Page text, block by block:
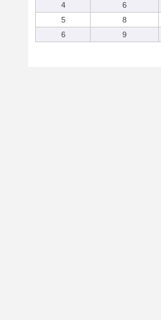
4
6
5
8
6
9